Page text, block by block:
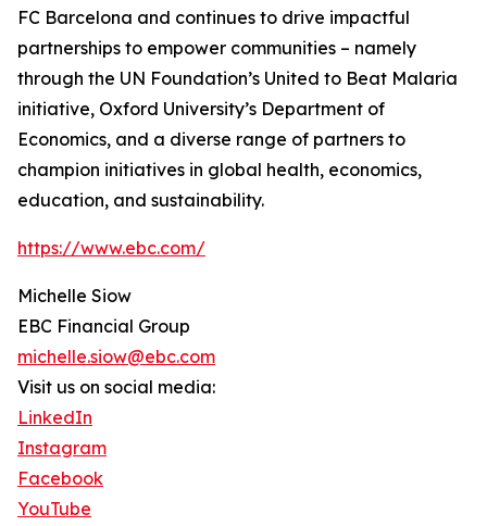
FC Barcelona and continues to drive impactful
partnerships to empower communities – namely
through the UN Foundation’s United to Beat Malaria
initiative, Oxford University’s Department of
Economics, and a diverse range of partners to
champion initiatives in global health, economics,
education, and sustainability.
https://www.ebc.com/
Michelle Siow
EBC Financial Group
michelle.siow@ebc.com
Visit us on social media:
LinkedIn
Instagram
Facebook
YouTube